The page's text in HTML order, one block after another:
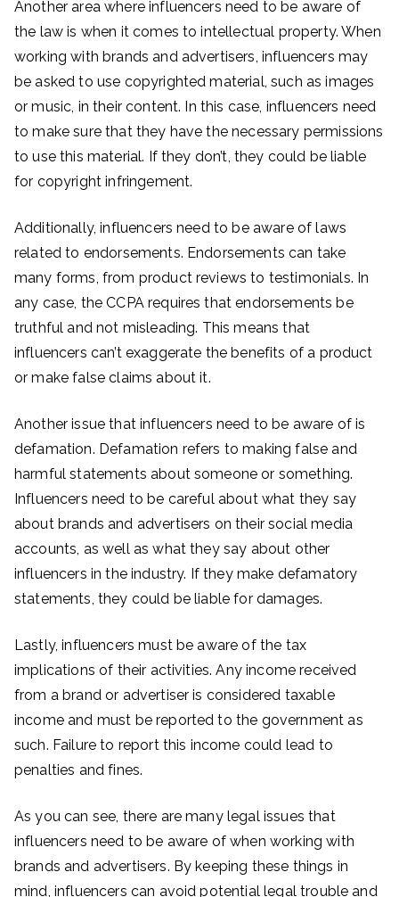
Another area where influencers need to be aware of
the law is when it comes to intellectual property. When
working with brands and advertisers, influencers may
be asked to use copyrighted material, such as images
or music, in their content. In this case, influencers need
to make sure that they have the necessary permissions
to use this material. If they don’t, they could be liable
for copyright infringement.
Additionally, influencers need to be aware of laws
related to endorsements. Endorsements can take
many forms, from product reviews to testimonials. In
any case, the CCPA requires that endorsements be
truthful and not misleading. This means that
influencers can’t exaggerate the benefits of a product
or make false claims about it.
Another issue that influencers need to be aware of is
defamation. Defamation refers to making false and
harmful statements about someone or something.
Influencers need to be careful about what they say
about brands and advertisers on their social media
accounts, as well as what they say about other
influencers in the industry. If they make defamatory
statements, they could be liable for damages.
Lastly, influencers must be aware of the tax
implications of their activities. Any income received
from a brand or advertiser is considered taxable
income and must be reported to the government as
such. Failure to report this income could lead to
penalties and fines.
As you can see, there are many legal issues that
influencers need to be aware of when working with
brands and advertisers. By keeping these things in
mind, influencers can avoid potential legal trouble and